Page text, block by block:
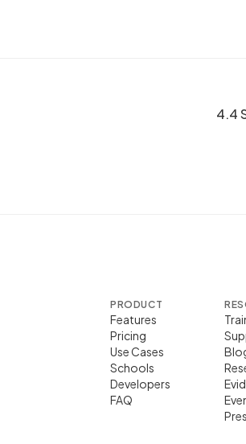
4.4
PRODUCT
Features
Pricing
Use Cases
Schools
Developers
FAQ